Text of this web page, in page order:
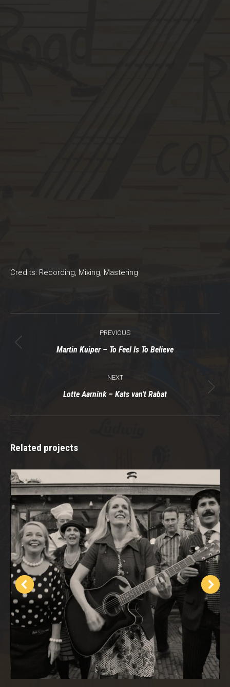
Credits: Recording, Mixing, Mastering
navigation
PREVIOUS
Previous
Martin Kuiper – To Feel Is To Believe
NEXT
Next
Lotte Aarnink – Kats van’t Rabat
Related projects